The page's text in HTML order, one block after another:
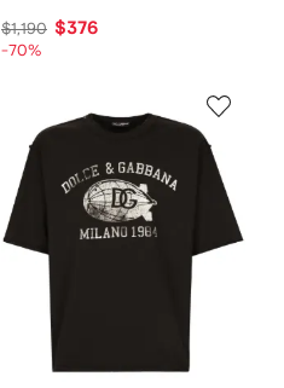
$1,190 $376
-70%